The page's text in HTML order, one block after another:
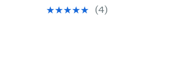
$39.97
value
(4)